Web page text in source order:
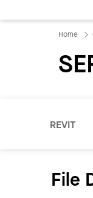
Home
REVIT
File